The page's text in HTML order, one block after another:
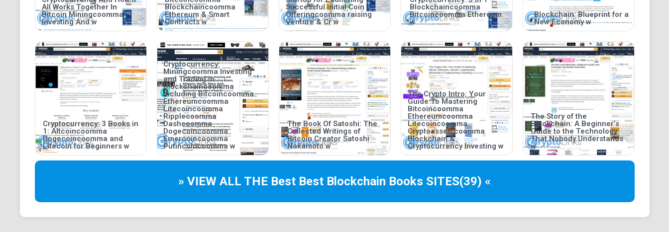
All Works Together In
Bitcoin Miningcoomma
Investing And w
Blockchaincoomma
Ethereum & Smart
Contracts w
Successful Initial Coin
Offeringcoomma raising
Venture & Cr w
Blockchaincoomma
Bitcoincoomma Ethereum
w
Blockchain: Blueprint for a
New Economy w
Cryptocurrency: 3 Books in
1: Altcoincoomma
Dogecoincoomma and
Litecoin for Beginners w
Cryptocurrency:
Miningcoomma Investing
and Trading in
Blockchaincoomma
including Bitcoincoomma
Ethereumcoomma
Litecoincoomma
Ripplecoomma
Dashcoomma
Dogecoincoomma
Emercoincoomma
Putincoincoomma w
The Book Of Satoshi: The
Collected Writings of
Bitcoin Creator Satoshi
Nakamoto w
The Crypto Intro: Your
Guide To Mastering
Bitcoincoomma
Ethereumcoomma
Litecoincoomma
Cryptoassetscoomma
Blockchain &
Cryptocurrency Investing w
The Story of the
Blockchain: A Beginner’s
Guide to the Technology
That Nobody Understands
w
» VIEW ALL THE Best Best Blockchain Books SITES(39) «